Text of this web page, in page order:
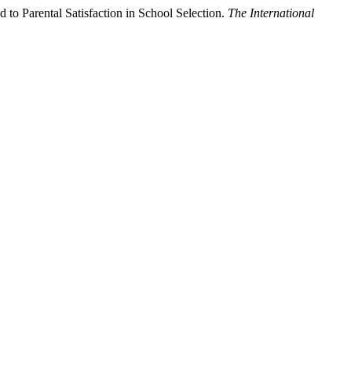
to Parental Satisfaction in School Selection. The International